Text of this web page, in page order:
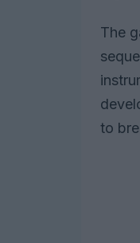
The
to